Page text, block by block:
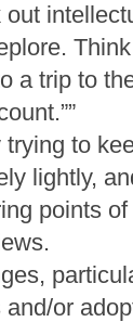
a trip to
to
lightly,
points
and/or